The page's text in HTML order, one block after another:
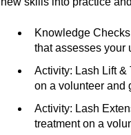
Knowledge
that assesses your
Activity: Lash Lift &
on a volunteer and
Activity: Lash
treatment on a